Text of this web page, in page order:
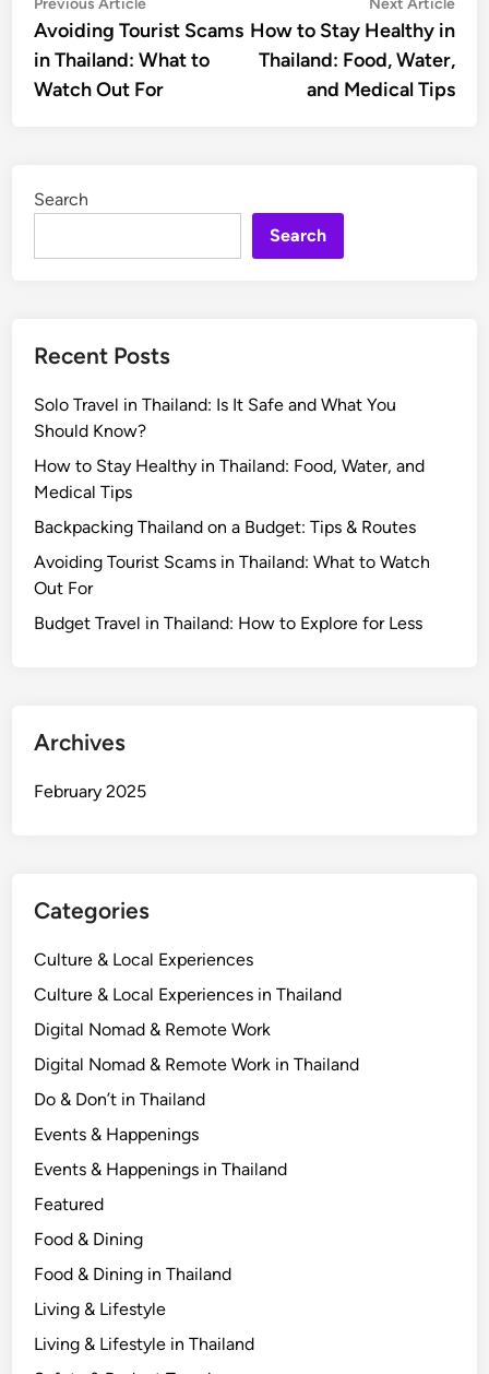
navigationarticle:
Avoiding Tourist Scams
in Thailand: What to
Watch Out For
How to Stay Healthy in
Thailand: Food, Water,
and Medical Tips
Search
Search
Recent Posts
Solo Travel in Thailand: Is It Safe and What You
Should Know?
How to Stay Healthy in Thailand: Food, Water, and
Medical Tips
Backpacking Thailand on a Budget: Tips & Routes
Avoiding Tourist Scams in Thailand: What to Watch
Out For
Budget Travel in Thailand: How to Explore for Less
Archives
February 2025
Categories
Culture & Local Experiences
Culture & Local Experiences in Thailand
Digital Nomad & Remote Work
Digital Nomad & Remote Work in Thailand
Do & Don’t in Thailand
Events & Happenings
Events & Happenings in Thailand
Featured
Food & Dining
Food & Dining in Thailand
Living & Lifestyle
Living & Lifestyle in Thailand